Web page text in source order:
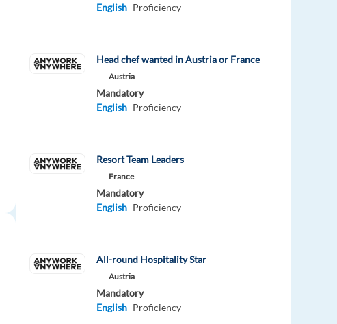
English Proficiency
Head chef wanted in Austria or France
Austria
Mandatory
English Proficiency
Resort Team Leaders
France
Mandatory
English Proficiency
All-round Hospitality Star
Austria
Mandatory
English Proficiency